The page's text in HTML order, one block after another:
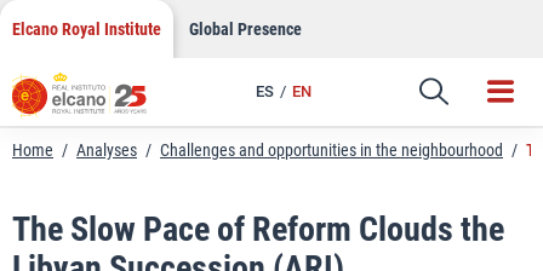
Skip
content
Elcano Royal Institute Global Presence
ES EN
Link
Home / Analyses / Challenges and opportunities in the neighbourhood /
The Slow Pace of Reform Clouds the